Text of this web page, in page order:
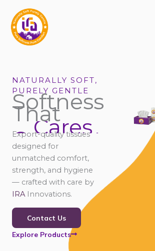
content
NATURALLY SOFT,
PURELY GENTLE
Softness
That
Cares
Connects
Comforts
Export-quality tissues
designed for
unmatched comfort,
strength, and hygiene
— crafted with care by
IRA Innovations.
Contact Us
Explore Products